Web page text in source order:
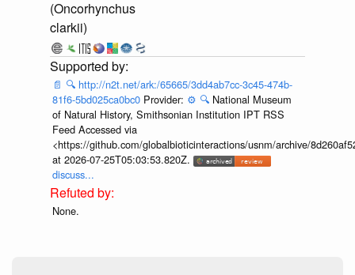
(Oncorhynchus
clarkii)
📄 🔍 http://n2t.net/ark:/65665/3dd4ab7cc-3c45-474b-
81f6-5bd025ca0bc0 Provider: ⚙️ 🔍 National Museum
of Natural History, Smithsonian Institution IPT RSS
Feed Accessed via
<https://github.com/globalbioticinteractions/usnm/archive/
at 2026-07-25T05:03:53.820Z.
discuss...
None.